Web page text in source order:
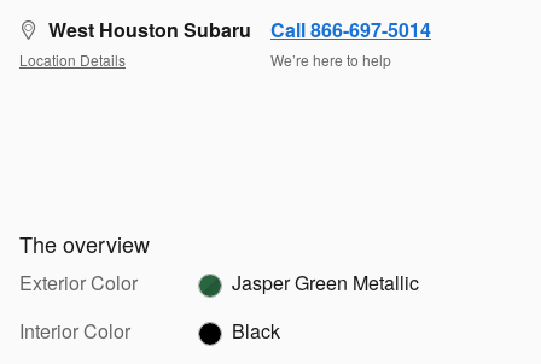
West Houston Subaru
Location Details
Call 866-697-5014
We’re here to help
The overview
Exterior Color
Jasper Green Metallic
Interior Color
Black